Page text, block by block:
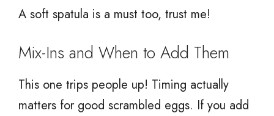
A soft spatula is a must too, trust me!
Mix-Ins and When to Add Them
This one trips people up! Timing actually
matters for good scrambled eggs. If you add